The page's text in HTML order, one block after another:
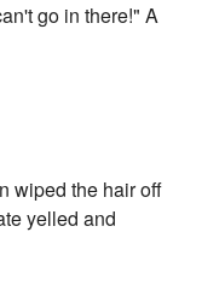
go in there!" A
wiped the hair off
yelled and